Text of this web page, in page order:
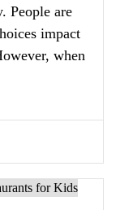
People are
impact
when